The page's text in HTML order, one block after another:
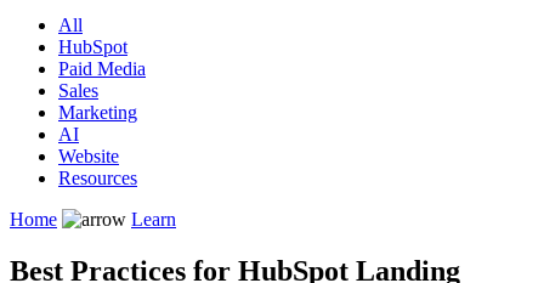
All
HubSpot
Paid Media
Sales
Marketing
AI
Website
Resources
Home
Learn
Best Practices for HubSpot Landing